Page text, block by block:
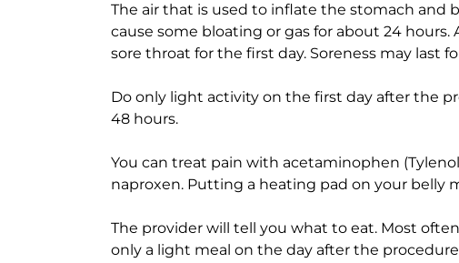
The air that is used to inflate the stomach and
cause some bloating or gas for about 24
sore throat for the first day. Soreness may last
Do only light activity on the first day after the
48 hours.
You can treat pain with acetaminophen
naproxen. Putting a heating pad on your belly
The provider will tell you what to eat. Most
only a light meal on the day after the